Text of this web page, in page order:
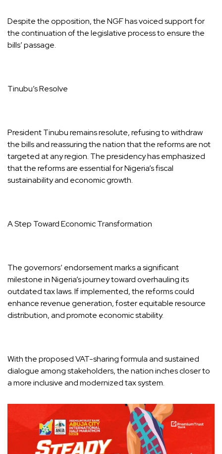
Despite the opposition, the NGF has voiced support for
the continuation of the legislative process to ensure the
bills’ passage.
Tinubu’s Resolve
President Tinubu remains resolute, refusing to withdraw
the bills and reassuring the nation that the reforms are not
targeted at any region. The presidency has emphasized
that the reforms are essential for Nigeria’s fiscal
sustainability and economic growth.
A Step Toward Economic Transformation
The governors’ endorsement marks a significant
milestone in Nigeria’s journey toward overhauling its
outdated tax laws. If implemented, the reforms could
enhance revenue generation, foster equitable resource
distribution, and promote economic stability.
With the proposed VAT-sharing formula and sustained
dialogue among stakeholders, the nation inches closer to
a more inclusive and modernized tax system.